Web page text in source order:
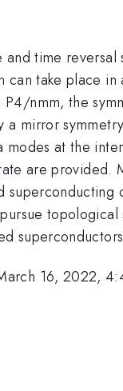
time reversal
can take place
nmm, the
mirror
at the
are provided.
16, 2022,